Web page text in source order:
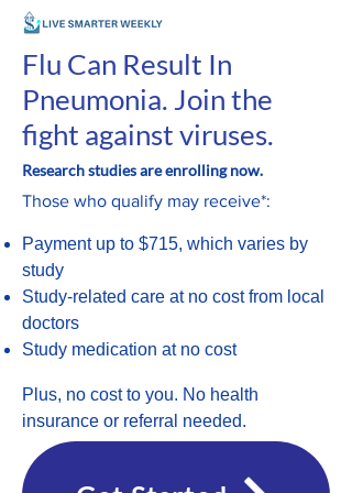
Flu Can Result In
Pneumonia. Join the
fight against viruses.
Those who qualify may receive*:
Payment up to $715, which varies by
study
Study-related care at no cost from local
doctors
Study medication at no cost
Plus, no cost to you. No health
insurance or referral needed.
Research studies are enrolling now.